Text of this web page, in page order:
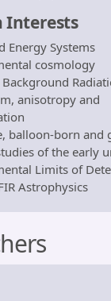
Interests
Energy Systems
cosmology
Background
anisotropy and
balloon-born and
of the early
Limits of
Astrophysics